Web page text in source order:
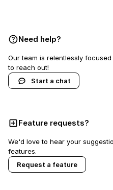
Need help?
Our team is relentlessly
to reach out!
Start a chat
Feature requests?
We'd love to hear your
features.
Request a feature